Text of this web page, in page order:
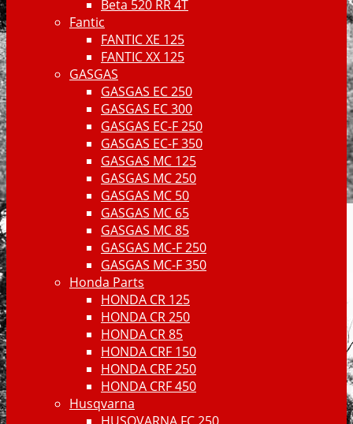
Beta 520 RR 4T
Fantic
FANTIC XE 125
FANTIC XX 125
GASGAS
GASGAS EC 250
GASGAS EC 300
GASGAS EC-F 250
GASGAS EC-F 350
GASGAS MC 125
GASGAS MC 250
GASGAS MC 50
GASGAS MC 65
GASGAS MC 85
GASGAS MC-F 250
GASGAS MC-F 350
Honda Parts
HONDA CR 125
HONDA CR 250
HONDA CR 85
HONDA CRF 150
HONDA CRF 250
HONDA CRF 450
Husqvarna